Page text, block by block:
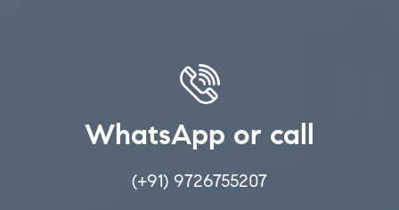
WhatsApp or call
(+91) 9726755207